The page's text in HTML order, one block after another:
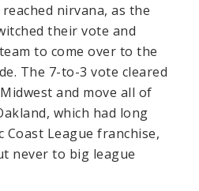
nirvana, as the
their vote and
to come over to the
The 7-to-3 vote cleared
and move all of
which had long
Coast League franchise,
never to big league